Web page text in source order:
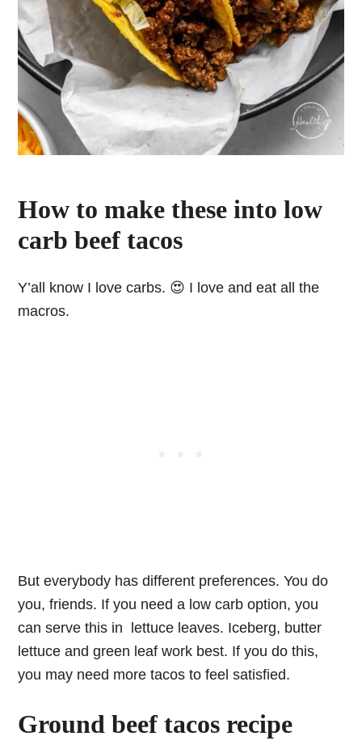
How to make these into low
carb beef tacos
Y’all know I love carbs. 😍 I love and eat all the
macros.
But everybody has different preferences. You do
you, friends. If you need a low carb option, you
can serve this in lettuce leaves. Iceberg, butter
lettuce and green leaf work best. If you do this,
you may need more tacos to feel satisfied.
Ground beef tacos recipe